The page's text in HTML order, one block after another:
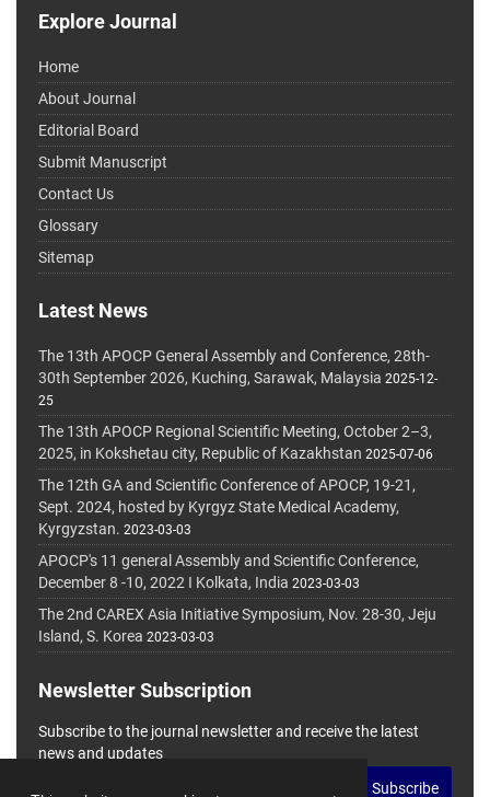
Explore Journal
Home
About Journal
Editorial Board
Submit Manuscript
Contact Us
Glossary
Sitemap
Latest News
The 13th APOCP General Assembly and Conference, 28th-
30th September 2026, Kuching, Sarawak, Malaysia 2025-12-
25
The 13th APOCP Regional Scientific Meeting, October 2–3,
2025, in Kokshetau city, Republic of Kazakhstan 2025-07-06
The 12th GA and Scientific Conference of APOCP, 19-21,
Sept. 2024, hosted by Kyrgyz State Medical Academy,
Kyrgyzstan. 2023-03-03
APOCP's 11 general Assembly and Scientific Conference,
December 8 -10, 2022 I Kolkata, India 2023-03-03
The 2nd CAREX Asia Initiative Symposium, Nov. 28-30, Jeju
Island, S. Korea 2023-03-03
Newsletter Subscription
Subscribe to the journal newsletter and receive the latest
news and updates
Subscribe